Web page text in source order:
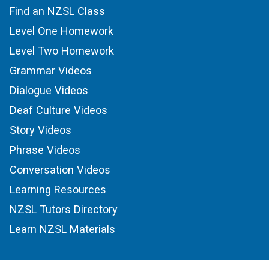
Find an NZSL Class
Level One Homework
Level Two Homework
Grammar Videos
Dialogue Videos
Deaf Culture Videos
Story Videos
Phrase Videos
Conversation Videos
Learning Resources
NZSL Tutors Directory
Learn NZSL Materials